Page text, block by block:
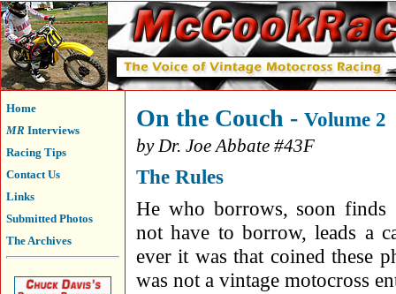
Home
MR Interviews
Racing Tips
Contact Us
Links
Submitted Photos
The Archives
On the Couch - Volume 2
by Dr. Joe Abbate #43F
The Rules
He who borrows, soon finds
not have to borrow, leads a
ever it was that coined these
was not a vintage motocross